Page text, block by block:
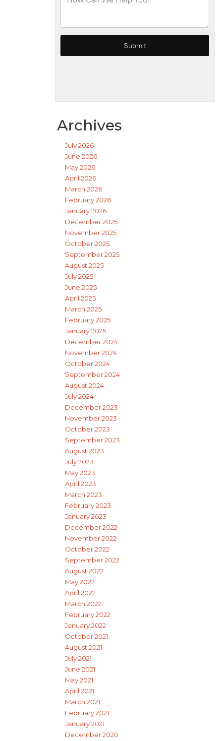
Archives
July 2026
June 2026
May 2026
April 2026
March 2026
February 2026
January 2026
December 2025
November 2025
October 2025
September 2025
August 2025
July 2025
June 2025
April 2025
March 2025
February 2025
January 2025
December 2024
November 2024
October 2024
September 2024
August 2024
July 2024
December 2023
November 2023
October 2023
September 2023
August 2023
July 2023
May 2023
April 2023
March 2023
February 2023
January 2023
December 2022
November 2022
October 2022
September 2022
August 2022
May 2022
April 2022
March 2022
February 2022
January 2022
October 2021
August 2021
July 2021
June 2021
May 2021
April 2021
March 2021
February 2021
January 2021
December 2020